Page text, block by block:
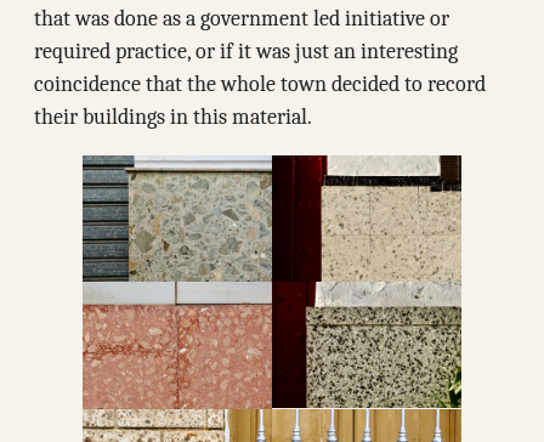
that was done as a government led initiative or
required practice, or if it was just an interesting
coincidence that the whole town decided to record
their buildings in this material.